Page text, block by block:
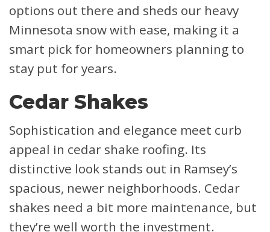
options out there and sheds our heavy
Minnesota snow with ease, making it a
smart pick for homeowners planning to
stay put for years.
Cedar Shakes
Sophistication and elegance meet curb
appeal in cedar shake roofing. Its
distinctive look stands out in Ramsey’s
spacious, newer neighborhoods. Cedar
shakes need a bit more maintenance, but
they’re well worth the investment.